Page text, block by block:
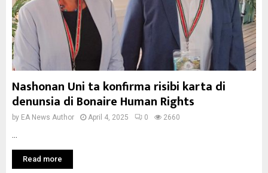
Nashonan Uni ta konfirma risibi karta di
denunsia di Bonaire Human Rights
by EA News Author April 4, 2025 0 2660
Read more